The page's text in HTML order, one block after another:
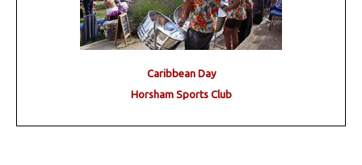
Caribbean Day
Horsham Sports Club